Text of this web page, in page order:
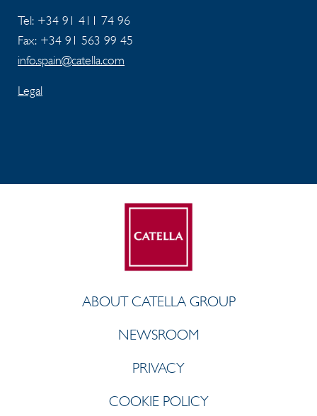
Tel: +34 91 411 74 96
Fax: +34 91 563 99 45
info.spain@catella.com
Legal
ABOUT CATELLA GROUP
NEWSROOM
PRIVACY
COOKIE POLICY